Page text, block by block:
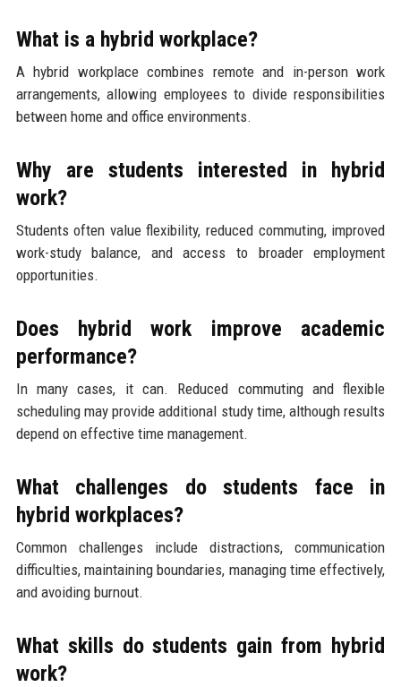
What is a hybrid workplace?
A hybrid workplace combines remote and in-person work
arrangements, allowing employees to divide responsibilities
between home and office environments.
Why are students interested in hybrid
work?
Students often value flexibility, reduced commuting, improved
work-study balance, and access to broader employment
opportunities.
Does hybrid work improve academic
performance?
In many cases, it can. Reduced commuting and flexible
scheduling may provide additional study time, although results
depend on effective time management.
What challenges do students face in
hybrid workplaces?
Common challenges include distractions, communication
difficulties, maintaining boundaries, managing time effectively,
and avoiding burnout.
What skills do students gain from hybrid
work?